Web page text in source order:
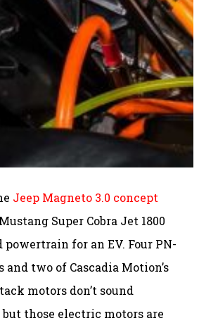
Jeep Magneto 3.0 concept
Super Cobra Jet 1800
for an EV. Four PN-
and two of Cascadia Motion’s
motors don’t sound
those electric motors are